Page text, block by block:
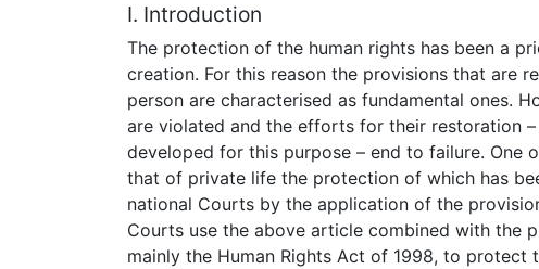
I. Introduction
The protection of the human rights has been a
creation. For this reason the provisions that are
person are characterised as fundamental ones.
are violated and the efforts for their restoration
developed for this purpose – end to failure.
that of private life the protection of which has
national Courts by the application of the
Courts use the above article combined with the
mainly the Human Rights Act of 1998, to protect